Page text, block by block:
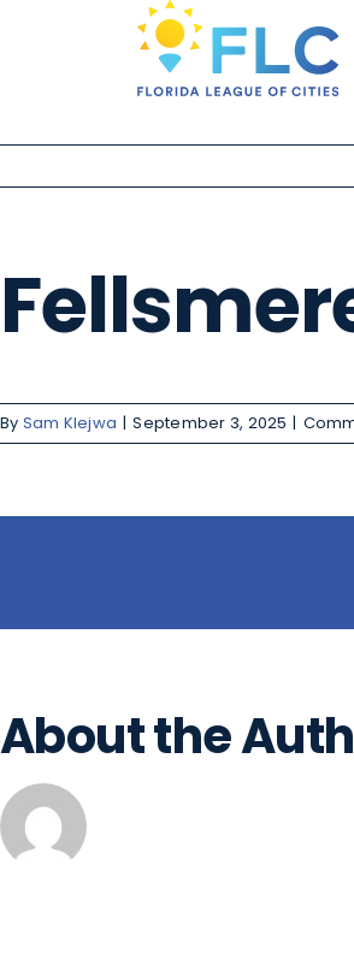
By Sam Klejwa | September 3, 2025 |
About the